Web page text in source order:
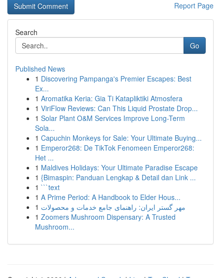
Report Page
Search
Go
Published News
1 Discovering Pampanga's Premier Escapes: Best
Ex...
1 Aromatika Keria: Gia Ti Katapliktiki Atmosfera
1 ViriFlow Reviews: Can This Liquid Prostate Drop...
1 Solar Plant O&M Services Improve Long-Term
Sola...
1 Capuchin Monkeys for Sale: Your Ultimate Buying...
1 Emperor268: De TikTok Fenomeen Emperor268:
Het ...
1 Maldives Holidays: Your Ultimate Paradise Escape
1 {Bimaspin: Panduan Lengkap & Detail dan Link ...
1 ```text
1 A Prime Period: A Handbook to Elder Hous...
1 مهر گستر ایران: راهنمای جامع خدمات و محصولات
1 Zoomers Mushroom Dispensary: A Trusted
Mushroom...